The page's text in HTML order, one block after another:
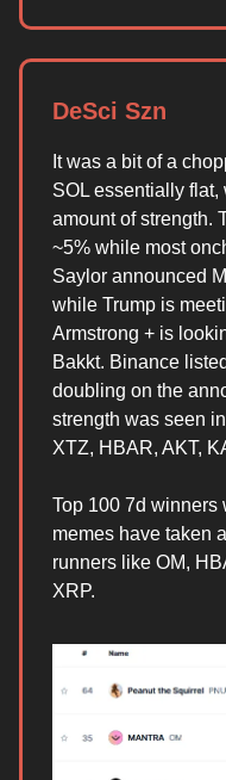
DeSci Szn
It was a bit of a
SOL essentially
amount of strength.
~5% while most
Saylor announced
while Trump is
Armstrong + is
Bakkt. Binance
doubling on the
strength was seen
XTZ, HBAR, AKT,
Top 100 7d winners
memes have taken
runners like OM,
XRP.